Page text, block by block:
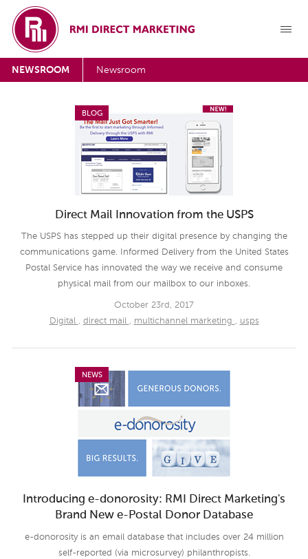
NEWSROOM Newsroom
BLOG
Direct Mail Innovation from the USPS
The USPS has stepped up their digital presence by changing the
communications game. Informed Delivery from the United States
Postal Service has innovated the way we receive and consume
physical mail from our mailbox to our inboxes.
October 23rd, 2017
Digital , direct mail , multichannel marketing , usps
NEWS
Introducing e-donorosity: RMI Direct Marketing's
Brand New e-Postal Donor Database
e-donorosity is an email database that includes over 24 million
self-reported (via microsurvey) philanthropists.